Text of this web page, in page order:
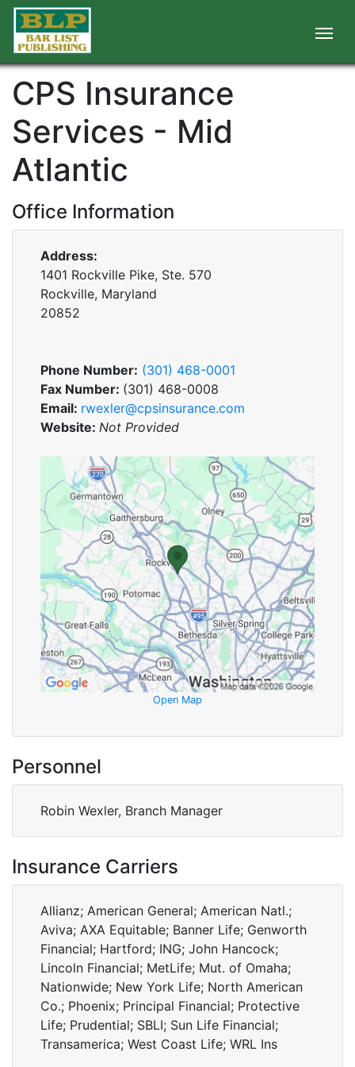
CPS Insurance
Services - Mid
Atlantic
Office Information
Address:
1401 Rockville Pike, Ste. 570
Rockville, Maryland
20852
Phone Number: (301) 468-0001
Fax Number: (301) 468-0008
Email: rwexler@cpsinsurance.com
Website: Not Provided
Open Map
Personnel
Robin Wexler, Branch Manager
Insurance Carriers
Allianz; American General; American Natl.;
Aviva; AXA Equitable; Banner Life; Genworth
Financial; Hartford; ING; John Hancock;
Lincoln Financial; MetLife; Mut. of Omaha;
Nationwide; New York Life; North American
Co.; Phoenix; Principal Financial; Protective
Life; Prudential; SBLI; Sun Life Financial;
Transamerica; West Coast Life; WRL Ins